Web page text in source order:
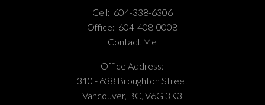
Cell: 604-338-6306
Office: 604-408-0008
Contact Me
Office Address:
310 - 638 Broughton Street
Vancouver, BC, V6G 3K3